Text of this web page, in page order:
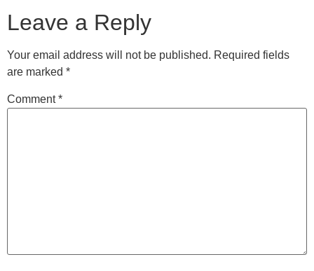
Leave a Reply
Your email address will not be published. Required fields
are marked *
Comment*